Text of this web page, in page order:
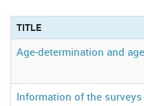
TITLE
Age-determination and
Information of the